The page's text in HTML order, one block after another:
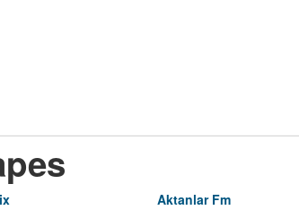
Aktanlar Fm